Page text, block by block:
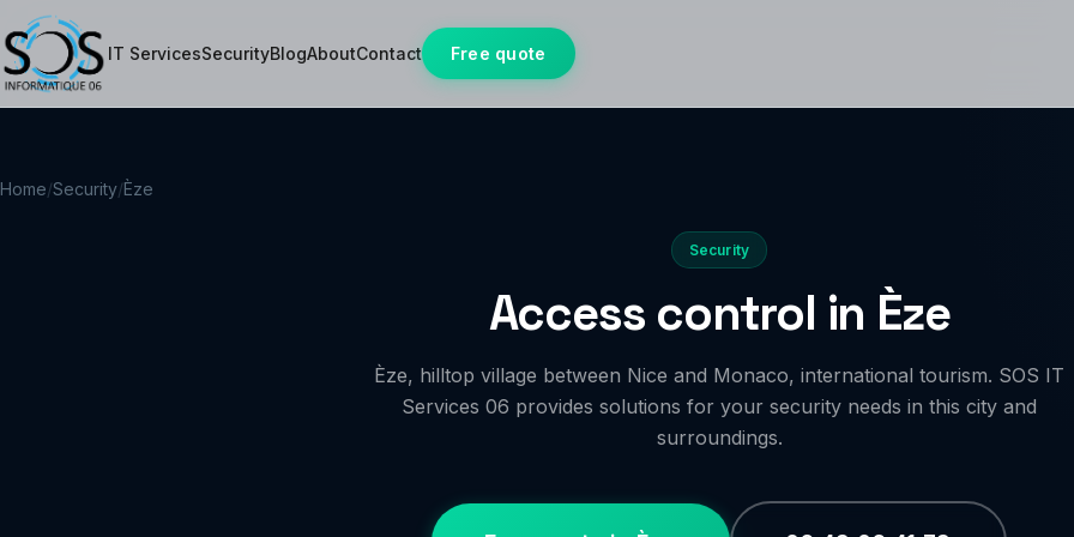
IT ServicesSecurityBlogAboutContact Free quote
Home/Security/Èze
Security
Access control in Èze
Èze, hilltop village between Nice and Monaco, international tourism. SOS IT
Services 06 provides solutions for your security needs in this city and
surroundings.